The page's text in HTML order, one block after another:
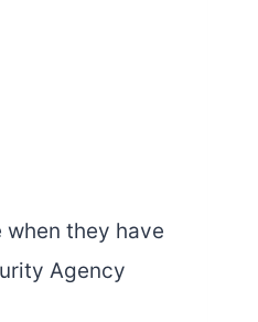
when they have
Agency